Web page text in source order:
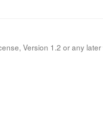
Version 1.2 or any